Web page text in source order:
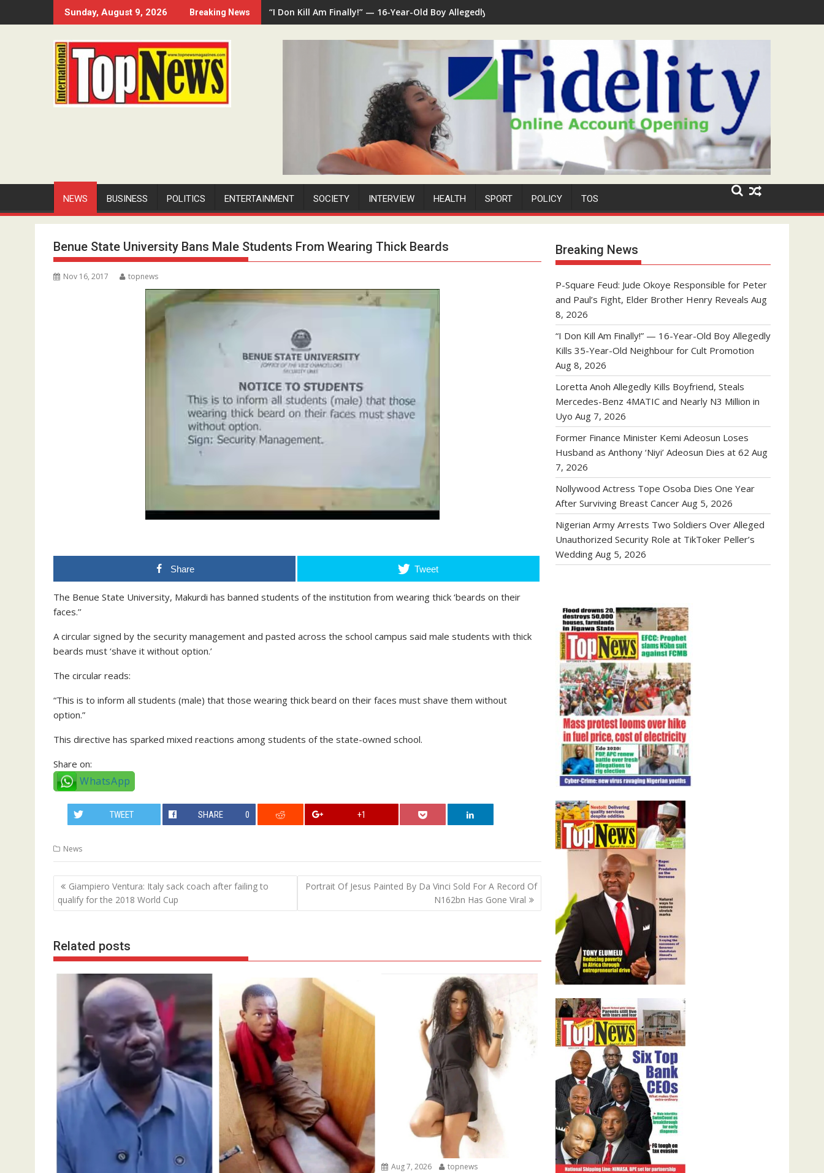
to
Sunday, August 9, 2026 Breaking News “I Don Kill Am Finally!” — 16-Year-Old Boy Allegedly Kills 35-Year-Old Neighbour for Cult Promotion
NEWS BUSINESS POLITICS ENTERTAINMENT SOCIETY INTERVIEW HEALTH SPORT POLICY TOS
Benue State University Bans Male Students From Wearing Thick Beards
Nov 16, 2017 topnews
Share Tweet
The Benue State University, Makurdi has banned students of the institution from wearing thick ‘beards on their
faces.’’
A circular signed by the security management and pasted across the school campus said male students with thick
beards must ‘shave it without option.’
The circular reads:
“This is to inform all students (male) that those wearing thick beard on their faces must shave them without
option.”
This directive has sparked mixed reactions among students of the state-owned school.
Share on:
WhatsApp
TWEET SHARE 0 +1
News
Post
navigation
Giampiero Ventura: Italy sack coach after failing to
qualify for the 2018 World Cup
Portrait Of Jesus Painted By Da Vinci Sold For A Record Of
N162bn Has Gone Viral
Related posts
Aug 7, 2026 topnews
Breaking News
P-Square Feud: Jude Okoye Responsible for Peter
and Paul’s Fight, Elder Brother Henry Reveals Aug
8, 2026
“I Don Kill Am Finally!” — 16-Year-Old Boy Allegedly
Kills 35-Year-Old Neighbour for Cult Promotion
Aug 8, 2026
Loretta Anoh Allegedly Kills Boyfriend, Steals
Mercedes-Benz 4MATIC and Nearly N3 Million in
Uyo Aug 7, 2026
Former Finance Minister Kemi Adeosun Loses
Husband as Anthony ‘Niyi’ Adeosun Dies at 62 Aug
7, 2026
Nollywood Actress Tope Osoba Dies One Year
After Surviving Breast Cancer Aug 5, 2026
Nigerian Army Arrests Two Soldiers Over Alleged
Unauthorized Security Role at TikToker Peller’s
Wedding Aug 5, 2026